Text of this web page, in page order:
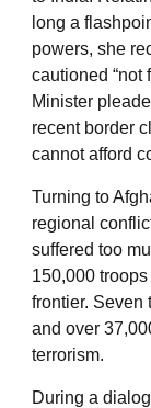
long a
powers, she
cautioned “not
Minister
recent border
cannot afford
Turning to
regional
suffered too
150,000
frontier. Seven
and over
terrorism.
During a